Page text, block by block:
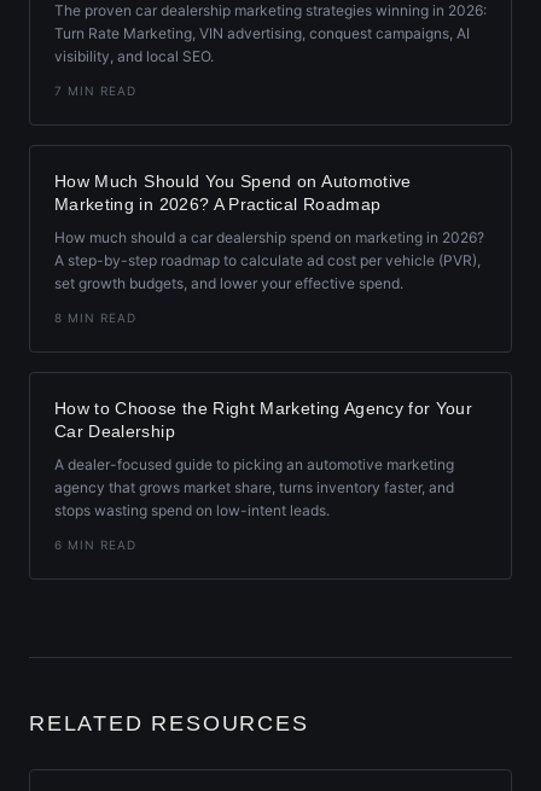
The proven car dealership marketing strategies winning in 2026:
Turn Rate Marketing, VIN advertising, conquest campaigns, AI
visibility, and local SEO.
7 MIN READ
How Much Should You Spend on Automotive
Marketing in 2026? A Practical Roadmap
How much should a car dealership spend on marketing in 2026?
A step-by-step roadmap to calculate ad cost per vehicle (PVR),
set growth budgets, and lower your effective spend.
8 MIN READ
How to Choose the Right Marketing Agency for Your
Car Dealership
A dealer-focused guide to picking an automotive marketing
agency that grows market share, turns inventory faster, and
stops wasting spend on low-intent leads.
6 MIN READ
RELATED RESOURCES